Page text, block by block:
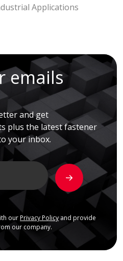
Applications
emails
and get
plus the latest fastener
your inbox.
our Privacy Policyand provide
our company.